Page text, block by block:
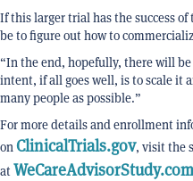
If this larger trial has the success
be to figure out how to
“In the end, hopefully, there will
intent, if all goes well, is to scale it
many people as possible.”
For more details and enrollment
onClinicalTrials.gov, visit the
atWeCareAdvisorStudy.com